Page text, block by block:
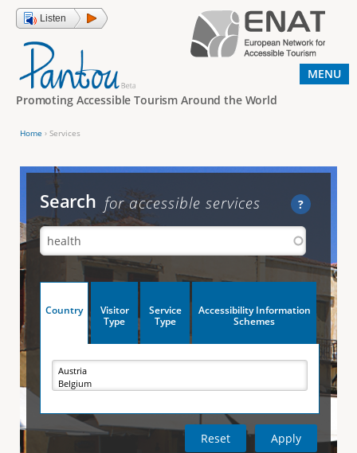
Jump to navigation
Listen
Promoting Accessible Tourism Around the World
o
a
r
e
h
e
r
e
Home › Services
Search ?
for accessible services
V
Country
v
e
a
)
Visitor
Type
Service
Type
Accessibility Information
Schemes
MENU